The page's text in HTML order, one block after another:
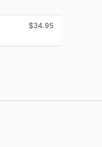
$34.95